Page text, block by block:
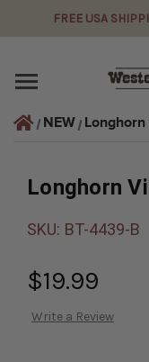
FREE USA
NEW
Longhorn
$19.99
Write a Review
SKU: BT-4439-B